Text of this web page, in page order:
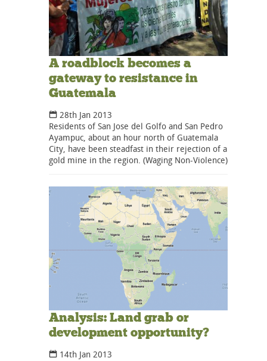
A roadblock becomes a
gateway to resistance in
Guatemala
28th Jan 2013
Residents of San Jose del Golfo and San Pedro
Ayampuc, about an hour north of Guatemala
City, have been steadfast in their rejection of a
gold mine in the region. (Waging Non-Violence)
Analysis: Land grab or
development opportunity?
14th Jan 2013